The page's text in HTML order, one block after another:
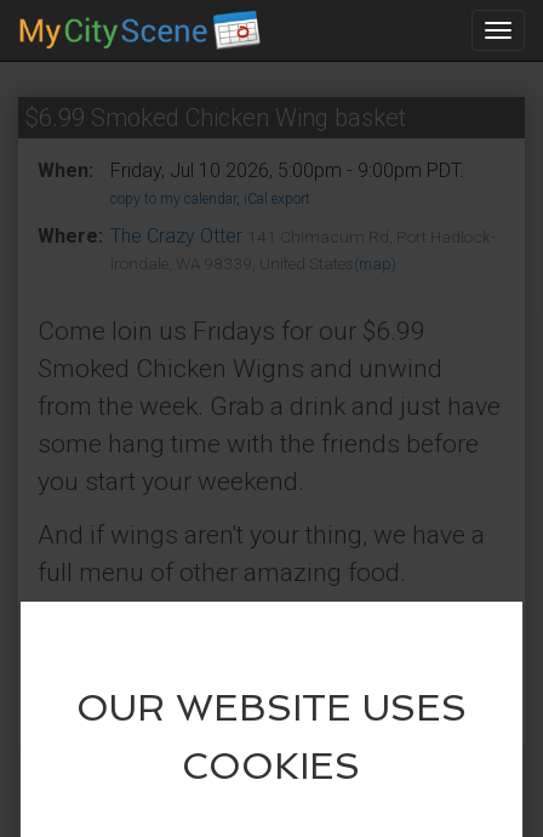
$6.99 Smoked Chicken Wing basket
When: Friday, Jul 10 2026, 5:00pm - 9:00pm PDT.
copy to my calendar, iCal export
Where: The Crazy Otter
141 Chimacum Rd, Port Hadlock-
Irondale, WA 98339, United States (map)
Come loin us Fridays for our $6.99
Smoked Chicken Wigns and unwind
from the week. Grab a drink and just have
some hang time with the friends before
you start your weekend.
And if wings aren't your thing, we have a
full menu of other amazing food.